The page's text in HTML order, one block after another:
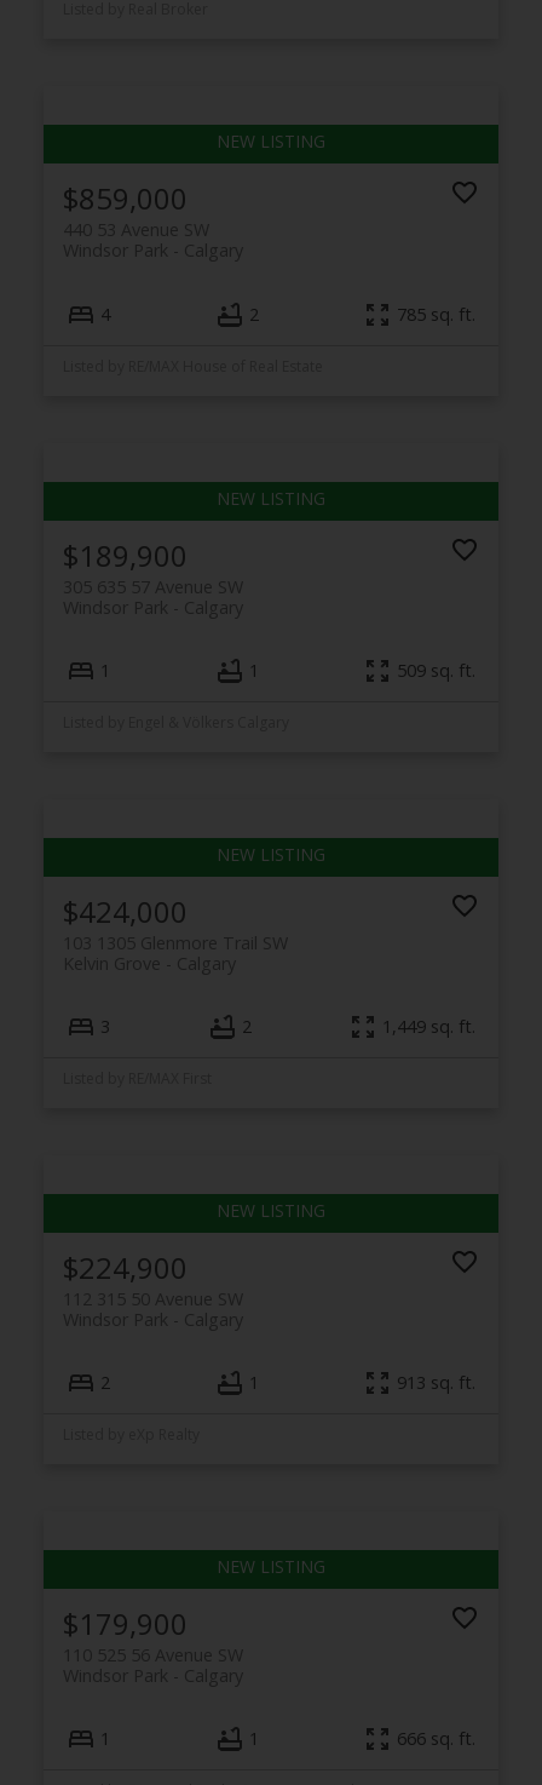
$859,000
440 53 Avenue SW
Calgary
Windsor Park
4 2 785 sq. ft.
$189,900
305 635 57 Avenue SW
Calgary
Windsor Park
1 1 509 sq. ft.
$424,000
103 1305 Glenmore Trail SW
Calgary
Kelvin Grove
3 2 1,449 sq. ft.
$224,900
112 315 50 Avenue SW
Calgary
Windsor Park
2 1 913 sq. ft.
$179,900
110 525 56 Avenue SW
Calgary
Windsor Park
1 1 666 sq. ft.